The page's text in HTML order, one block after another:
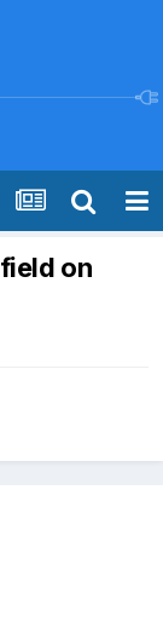
on